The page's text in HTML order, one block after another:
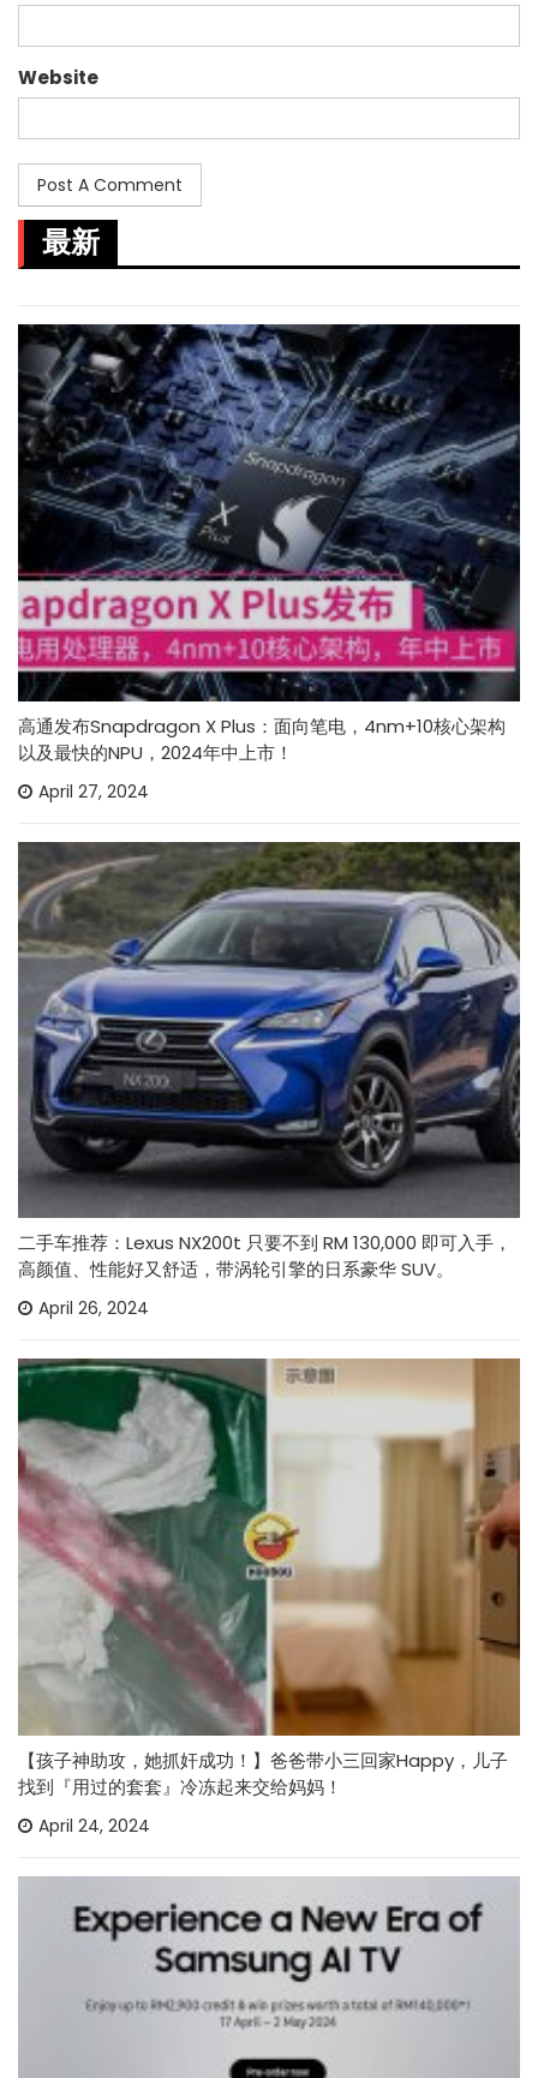
Website
最新
高通发布Snapdragon X Plus：面向笔电，4nm+10核心架构
以及最快的NPU，2024年中上市！
April 27, 2024
二手车推荐：Lexus NX200t 只要不到 RM 130,000 即可入手，
高颜值、性能好又舒适，带涡轮引擎的日系豪华 SUV。
April 26, 2024
【孩子神助攻，她抓奸成功！】爸爸带小三回家Happy，儿子
找到『用过的套套』冷冻起来交给妈妈！
April 24, 2024